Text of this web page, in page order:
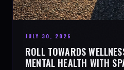
JULY 30, 2026
ROLL TOWARDS
MENTAL HEALTH WITH